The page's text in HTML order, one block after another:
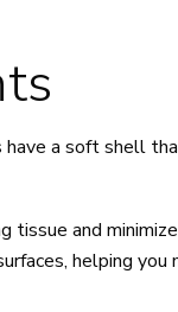
a soft shell
tissue and
helping you